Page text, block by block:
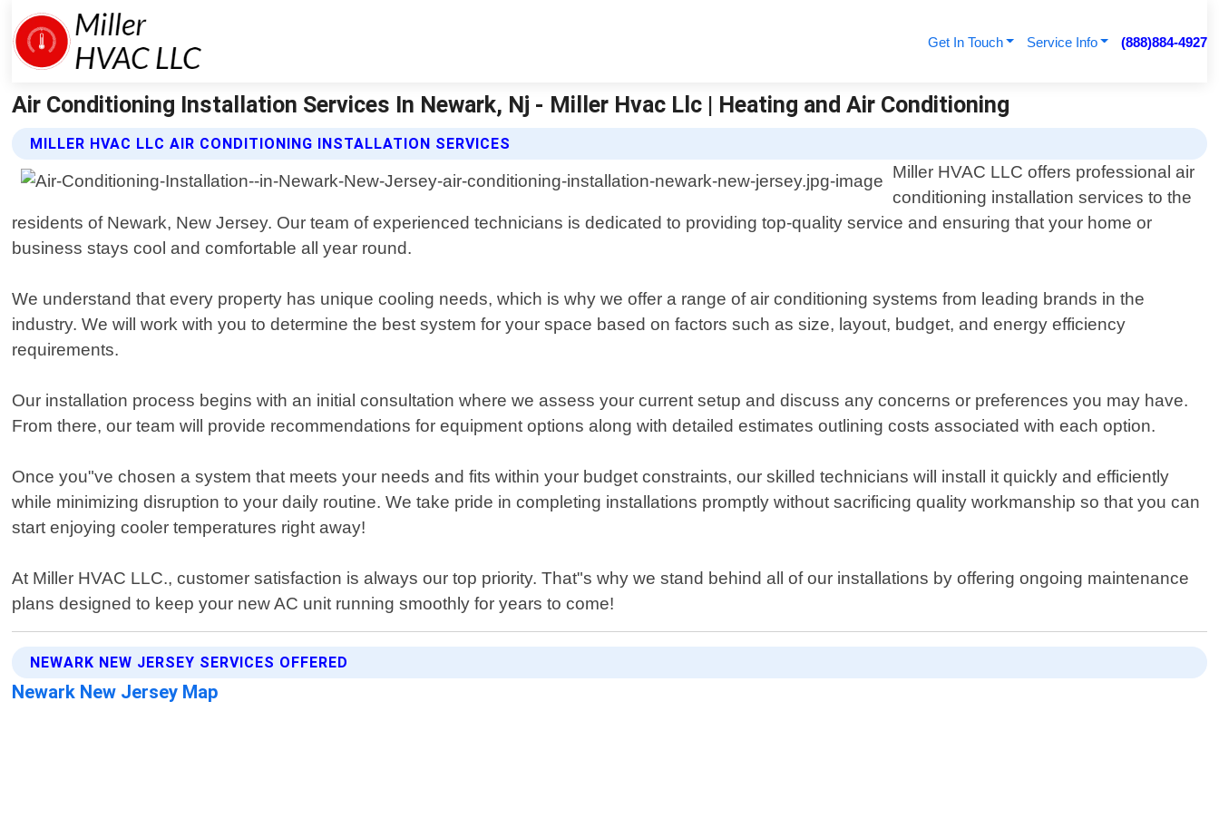
Get In Touch Service Info (888)884-4927
Air Conditioning Installation Services In Newark, Nj - Miller Hvac Llc | Heating and Air Conditioning
MILLER HVAC LLC AIR CONDITIONING INSTALLATION SERVICES
Miller HVAC LLC offers professional air
conditioning installation services to the
residents of Newark, New Jersey. Our team of experienced technicians is dedicated to providing top-quality service and ensuring that your home or
business stays cool and comfortable all year round.
We understand that every property has unique cooling needs, which is why we offer a range of air conditioning systems from leading brands in the
industry. We will work with you to determine the best system for your space based on factors such as size, layout, budget, and energy efficiency
requirements.
Our installation process begins with an initial consultation where we assess your current setup and discuss any concerns or preferences you may have.
From there, our team will provide recommendations for equipment options along with detailed estimates outlining costs associated with each option.
Once you"ve chosen a system that meets your needs and fits within your budget constraints, our skilled technicians will install it quickly and efficiently
while minimizing disruption to your daily routine. We take pride in completing installations promptly without sacrificing quality workmanship so that you can
start enjoying cooler temperatures right away!
At Miller HVAC LLC., customer satisfaction is always our top priority. That"s why we stand behind all of our installations by offering ongoing maintenance
plans designed to keep your new AC unit running smoothly for years to come!
NEWARK NEW JERSEY SERVICES OFFERED
Newark New Jersey Map